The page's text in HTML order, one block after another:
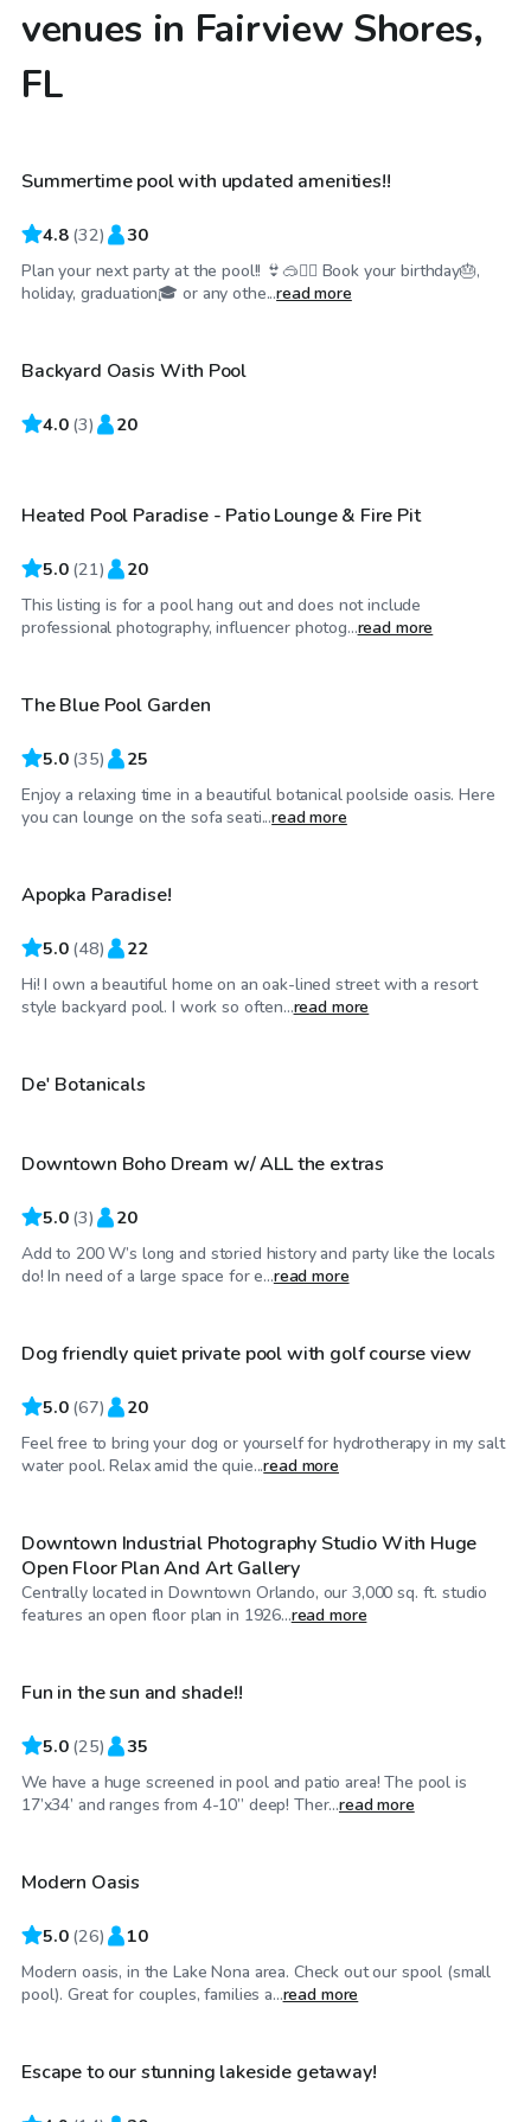
venues in Fairview Shores,
FL$40
Top Swimply
Summertime pool with updated amenities!!
4.8 (32) 30
Plan your next party at the pool!! 👙🥽🏊‍♀️ Book your birthday🎂,
holiday, graduation🎓 or any othe...read more
$99/hr
Backyard Oasis With Pool
4.0 (3) 20
$100/hr
Heated Pool Paradise - Patio Lounge & Fire Pit
5.0 (21) 20
This listing is for a pool hang out and does not include
professional photography, influencer photog...read more
$45/hr
The Blue Pool Garden
5.0 (35) 25
Enjoy a relaxing time in a beautiful botanical poolside oasis. Here
you can lounge on the sofa seati...read more
$25/hr
Top Swimply
Apopka Paradise!
5.0 (48) 22
Hi! I own a beautiful home on an oak-lined street with a resort
style backyard pool. I work so often...read more
$50/hr
De' Botanicals
$45/hr
Downtown Boho Dream w/ ALL the extras
5.0 (3) 20
Add to 200 W’s long and storied history and party like the locals
do! In need of a large space for e...read more
$20/hr
Top Swimply
Dog friendly quiet private pool with golf course view
5.0 (67) 20
Feel free to bring your dog or yourself for hydrotherapy in my salt
water pool. Relax amid the quie...read more
$65/hr
Downtown Industrial Photography Studio With Huge
Open Floor Plan And Art Gallery
Centrally located in Downtown Orlando, our 3,000 sq. ft. studio
features an open floor plan in 1926...read more
$40/hr
Fun in the sun and shade!!
5.0 (25) 35
We have a huge screened in pool and patio area! The pool is
17’x34’ and ranges from 4-10” deep! Ther...read more
$40/hr
Top Swimply
Modern Oasis
5.0 (26) 10
Modern oasis, in the Lake Nona area. Check out our spool (small
pool). Great for couples, families a...read more
$25/hr
Escape to our stunning lakeside getaway!